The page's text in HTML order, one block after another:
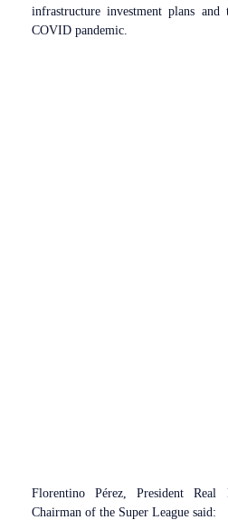
infrastructure investment plans
COVID pandemic.
Florentino Pérez, President
Chairman of the Super League said: